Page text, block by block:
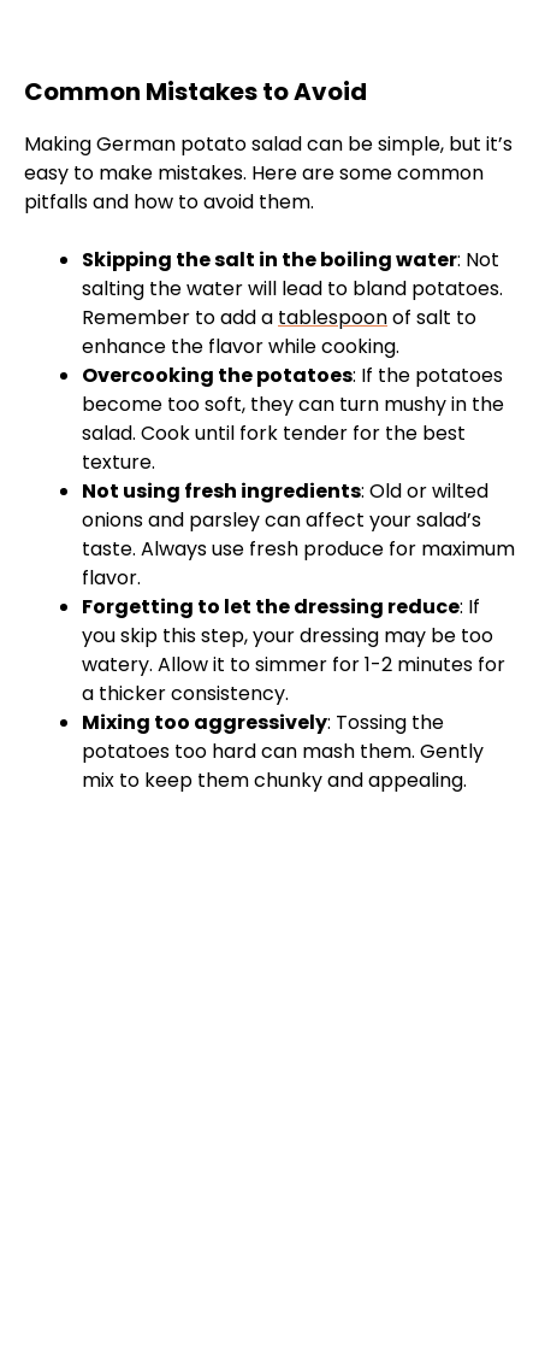
Common Mistakes to Avoid
Making German potato salad can be simple, but it’s
easy to make mistakes. Here are some common
pitfalls and how to avoid them.
Skipping the salt in the boiling water: Not
salting the water will lead to bland potatoes.
Remember to add a tablespoonof salt to
enhance the flavor while cooking.
Overcooking the potatoes: If the potatoes
become too soft, they can turn mushy in the
salad. Cook until fork tender for the best
texture.
Not using fresh ingredients: Old or wilted
onions and parsley can affect your salad’s
taste. Always use fresh produce for maximum
flavor.
Forgetting to let the dressing reduce: If
you skip this step, your dressing may be too
watery. Allow it to simmer for 1-2 minutes for
a thicker consistency.
Mixing too aggressively: Tossing the
potatoes too hard can mash them. Gently
mix to keep them chunky and appealing.